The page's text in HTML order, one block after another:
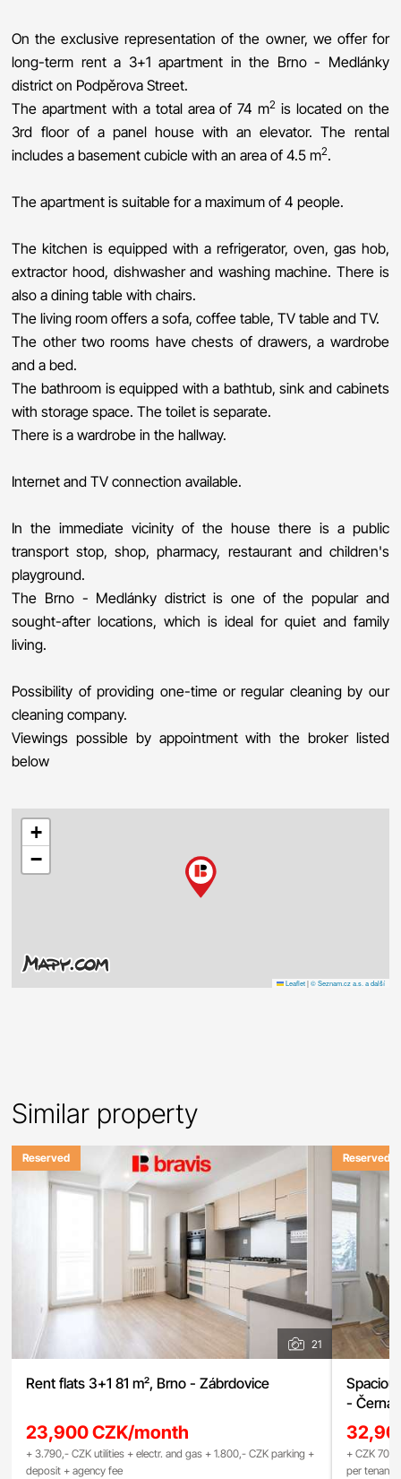
On the exclusive representation of the owner, we offer for
long-term rent a 3+1 apartment in the Brno - Medlánky
district on Podpěrova Street.
The apartment with a total area of ​​74 m2 is located on the
3rd floor of a panel house with an elevator. The rental
includes a basement cubicle with an area of ​​4.5 m2.
The apartment is suitable for a maximum of 4 people.
The kitchen is equipped with a refrigerator, oven, gas hob,
extractor hood, dishwasher and washing machine. There is
also a dining table with chairs.
The living room offers a sofa, coffee table, TV table and TV.
The other two rooms have chests of drawers, a wardrobe
and a bed.
The bathroom is equipped with a bathtub, sink and cabinets
with storage space. The toilet is separate.
There is a wardrobe in the hallway.
Internet and TV connection available.
In the immediate vicinity of the house there is a public
transport stop, shop, pharmacy, restaurant and children's
playground.
The Brno - Medlánky district is one of the popular and
sought-after locations, which is ideal for quiet and family
living.
Possibility of providing one-time or regular cleaning by our
cleaning company.
Viewings possible by appointment with the broker listed
below
+
−
Leaflet | © Seznam.cz a.s. a další
Similar property
Reserved
21
Rent flats 3+1 81 m², Brno - Zábrdovice
23,900 CZK/month
+ 3.790,- CZK utilities + electr. and gas + 1.800,- CZK parking +
deposit + agency fee
Reserved
- Černá
+ CZK 700
per tenant